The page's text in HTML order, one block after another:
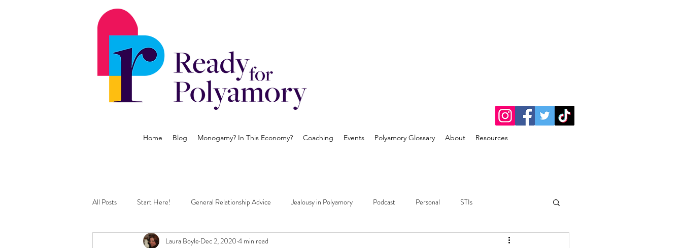
Home Blog Monogamy? In This Economy? Coaching Events Polyamory Glossary About Resources
All Posts Start Here! General Relationship Advice Jealousy in Polyamory Podcast Personal STIs
Relationship Spectrum Polyamory in Fiction
Laura Boyle Dec 2, 2020 4 min read